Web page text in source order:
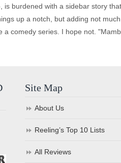
is burdened with a sidebar story
up a notch, but adding not
a comedy series. I hope not.
Site Map
About Us
Reeling’s Top 10 Lists
All Reviews